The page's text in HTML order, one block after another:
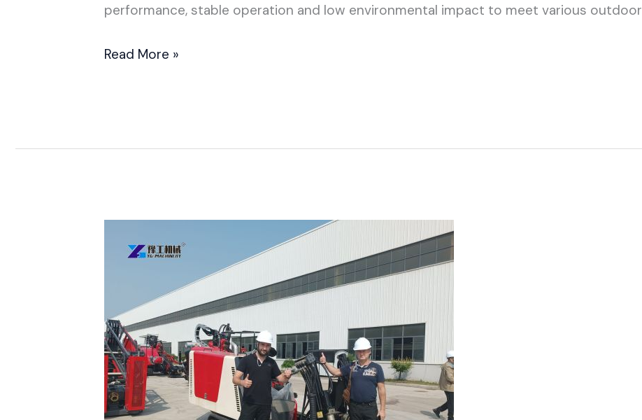
performance, stable operation and low environmental impact to meet various outdoor
Read More »
Directional
Rig Sold
to
Ireland